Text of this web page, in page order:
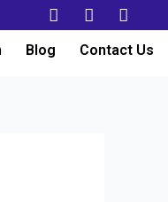
Blog Contact Us